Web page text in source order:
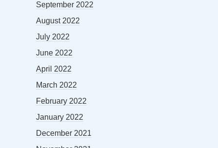
September 2022
August 2022
July 2022
June 2022
April 2022
March 2022
February 2022
January 2022
December 2021